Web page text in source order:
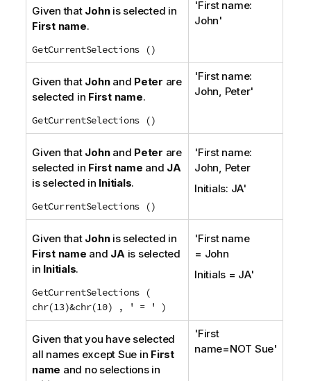
Given that Johnis selected in
First name.
GetCurrentSelections ()
'First name:
John'
Given that Johnand Peter are
selected in First name.
GetCurrentSelections ()
'First name:
John, Peter'
Given that Johnand Peter are
selected in First name and JA
is selected in Initials.
GetCurrentSelections ()
'First name:
John, Peter
Initials: JA'
Given that Johnis selected in
First name and JAis selected
in Initials.
GetCurrentSelections (
chr(13)&chr(10) , ' = ' )
'First name
= John
Initials = JA'
Given that you have selected
all names except Sue in First
name and no selections in
'First
name=NOT Sue'